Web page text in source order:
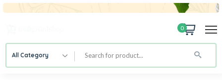
0
All Category